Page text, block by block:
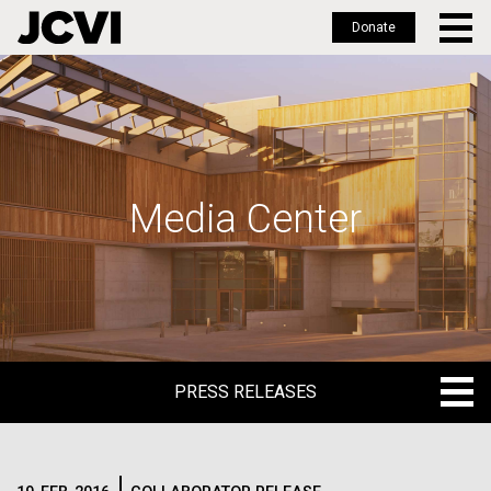
Skip
to
main
Donate
Media Center
PRESS RELEASES